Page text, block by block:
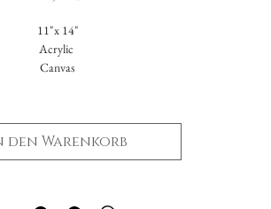
11"x 14"
Acrylic
Canvas
Unframed
reach out with further questions.
-Free Domestic Shipping
den Warenkorb